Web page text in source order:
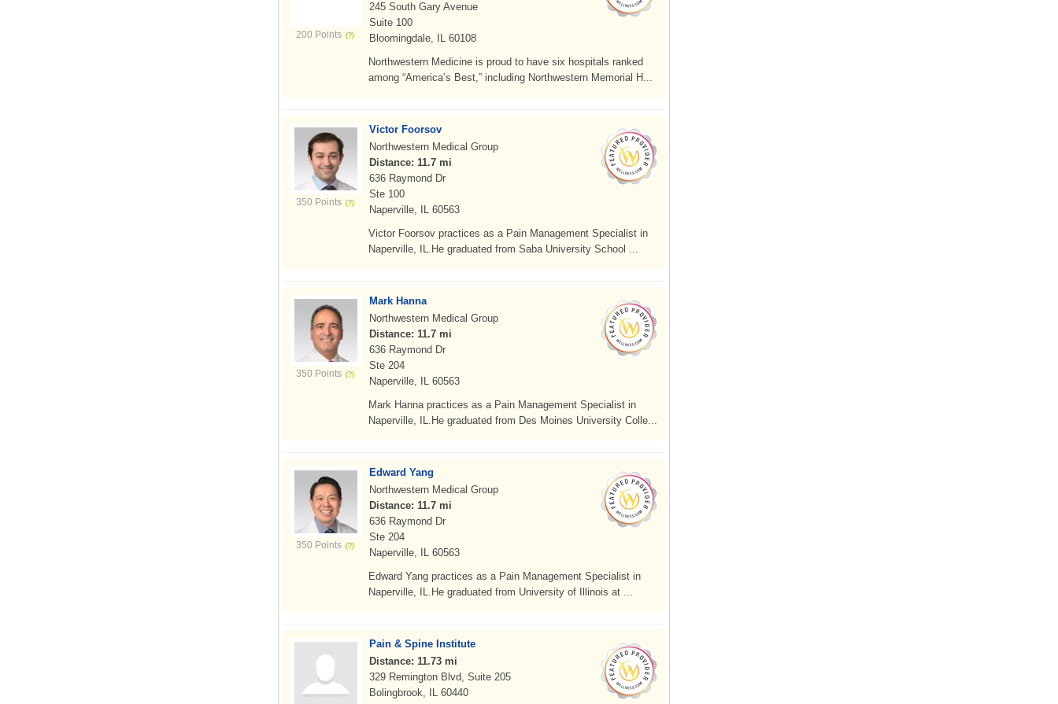
200 Points
245 South Gary Avenue
Suite 100
Bloomingdale, IL 60108
Northwestern Medicine is proud to have six hospitals ranked
among “America’s Best,” including Northwestern Memorial H...
350 Points
Victor Foorsov
Northwestern Medical Group
Distance: 11.7 mi
636 Raymond Dr
Ste 100
Naperville, IL 60563
Victor Foorsov practices as a Pain Management Specialist in
Naperville, IL.He graduated from Saba University School ...
350 Points
Mark Hanna
Northwestern Medical Group
Distance: 11.7 mi
636 Raymond Dr
Ste 204
Naperville, IL 60563
Mark Hanna practices as a Pain Management Specialist in
Naperville, IL.He graduated from Des Moines University Colle...
350 Points
Edward Yang
Northwestern Medical Group
Distance: 11.7 mi
636 Raymond Dr
Ste 204
Naperville, IL 60563
Edward Yang practices as a Pain Management Specialist in
Naperville, IL.He graduated from University of Illinois at ...
Pain & Spine Institute
Distance: 11.73 mi
329 Remington Blvd, Suite 205
Bolingbrook, IL 60440